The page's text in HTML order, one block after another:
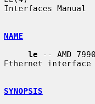
Interfaces
NAME
le -- AMD
Ethernet
SYNOPSIS